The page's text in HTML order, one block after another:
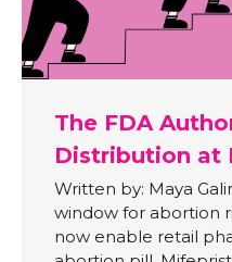
The FDA
Distribution at
Written by: Maya
window for abortion
now enable retail